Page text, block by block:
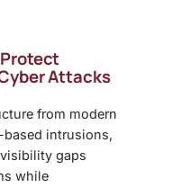
Attacks
from modern
intrusions,
gaps
while